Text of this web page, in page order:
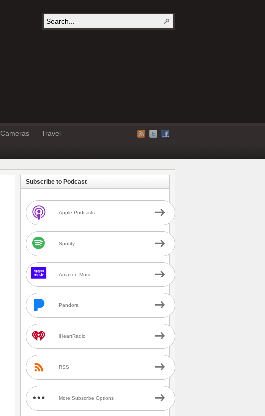
Cameras Travel
Subscribe to Podcast
Apple Podcasts
Spotify
Amazon Music
Pandora
iHeartRadio
RSS
More Subscribe Options